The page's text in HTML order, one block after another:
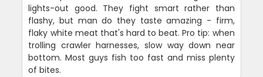
lights-out good. They fight smart rather than
flashy, but man do they taste amazing - firm,
flaky white meat that's hard to beat. Pro tip: when
trolling crawler harnesses, slow way down near
bottom. Most guys fish too fast and miss plenty
of bites.